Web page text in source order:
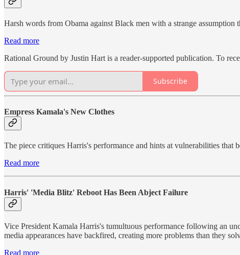
Harsh words from Obama against Black men with a strange assumption
Read more
Rational Ground by Justin Hart is a reader-supported publication. To
Subscribe
Empress Kamala's New Clothes
The piece critiques Harris's performance and hints at vulnerabilities that
Read more
Harris' 'Media Blitz' Reboot Has Been Abject Failure
Vice President Kamala Harris's tumultuous performance following an
media appearances have backfired, creating more problems than they
Read more